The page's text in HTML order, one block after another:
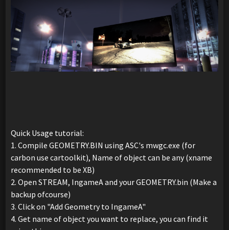
Quick Usage tutorial:
1. Compile GEOMETRY.BIN using ASC's mwgc.exe (for
carbon use cartoolkit), Name of object can be any (xname
recommended to be XB)
2. Open STREAM, IngameA and your GEOMETRY.bin (Make a
backup ofcourse)
3. Click on "Add Geometry to IngameA"
4. Get name of object you want to replace, you can find it